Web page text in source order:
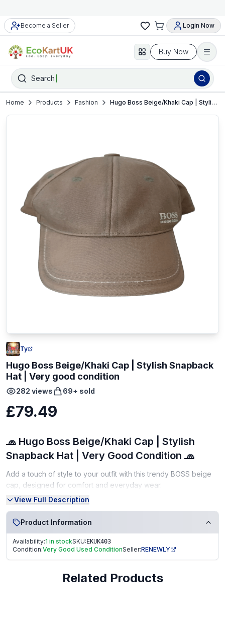
Become a Seller Login Now
Buy Now
Search
Home Products Fashion Hugo Boss Beige/Khaki Cap | Stylish Snapback Hat | Very good condition
Ty
Hugo Boss Beige/Khaki Cap | Stylish Snapback
Hat | Very good condition
282 views 69+ sold
£79.49
🧢 Hugo Boss Beige/Khaki Cap | Stylish
Snapback Hat | Very Good Condition 🧢
Add a touch of style to your outfit with this trendy BOSS beige
cap, designed for comfort and everyday wear.
Classic beige color, versatile for any outfit
Adjustable fit
Durable and comfortable material
Condition:
🧼 From a smoke-free, pet-free home
View Full Description
Product Information
Availability:1 in stockSKU: EKUK403
Condition:Very Good Used ConditionSeller:RENEWLY
Related Products